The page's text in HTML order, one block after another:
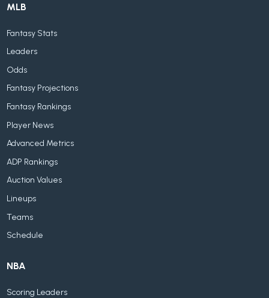
MLB
Fantasy Stats
Leaders
Odds
Fantasy Projections
Fantasy Rankings
Player News
Advanced Metrics
ADP Rankings
Auction Values
Lineups
Teams
Schedule
NBA
Scoring Leaders